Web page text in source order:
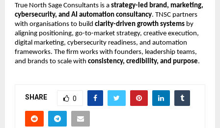
True North Sage Consultants is a strategy-led brand, marketing,
cybersecurity, and AI automation consultancy. TNSC partners
with organisations to build clarity-driven growth systems by
aligning positioning, go-to-market strategy, creative execution,
digital marketing, cybersecurity readiness, and automation
frameworks. The firm works with founders, leadership teams,
and brands to scale with consistency, credibility, and purpose.
SHARE 0